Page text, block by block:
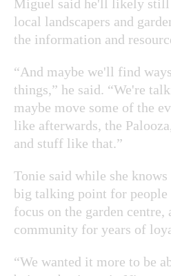
Miguel said he'll likely still
local landscapers and
the information and
“And maybe we'll find
things,” he said. “We're
maybe move some of the
like afterwards, the
and stuff like that.”
Tonie said while she
big talking point for people
focus on the garden centre,
community for years of
“We wanted it more to be